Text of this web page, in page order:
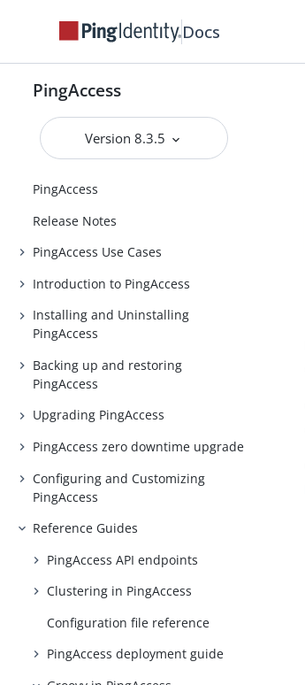
Docs
PingAccess
Version 8.3.5
PingAccess
Release Notes
PingAccess Use Cases
Introduction to PingAccess
Installing and Uninstalling
PingAccess
Backing up and restoring
PingAccess
Upgrading PingAccess
PingAccess zero downtime upgrade
Configuring and Customizing
PingAccess
Reference Guides
PingAccess API endpoints
Clustering in PingAccess
Configuration file reference
PingAccess deployment guide